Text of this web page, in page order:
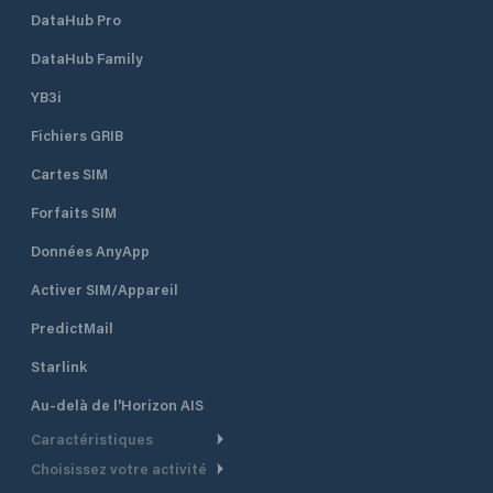
DataHub Pro
DataHub Family
YB3i
Fichiers GRIB
Cartes SIM
Forfaits SIM
Données AnyApp
Activer SIM/Appareil
PredictMail
Starlink
Au-delà de l'Horizon AIS
Caractéristiques
Routage Météo
Choisissez votre activité